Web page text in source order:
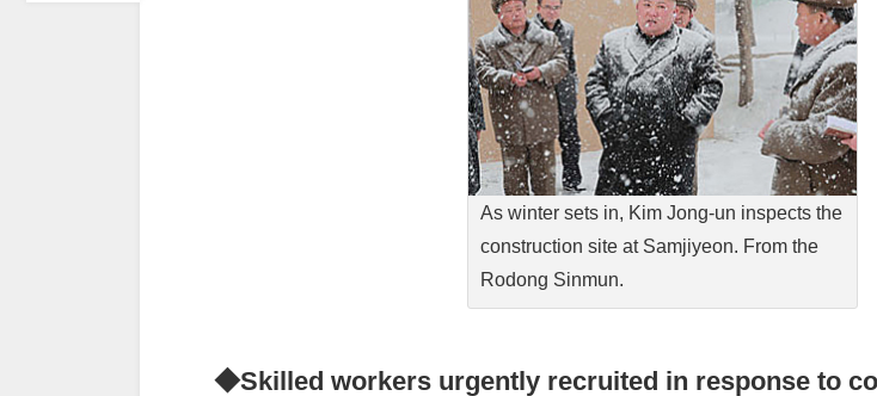
As winter sets in, Kim Jong-un inspects the
construction site at Samjiyeon. From the
Rodong Sinmun.
◆Skilled workers urgently recruited in response to